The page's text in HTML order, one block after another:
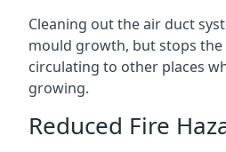
Cleaning out the air duct
mould growth, but stops
circulating to other places
growing.
Reduced Fire